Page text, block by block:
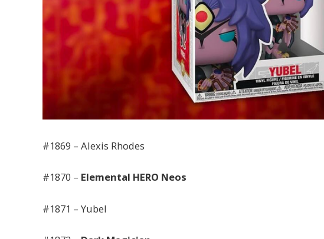
#1869 – Alexis Rhodes
#1870 – Elemental HERO Neos
#1871 – Yubel